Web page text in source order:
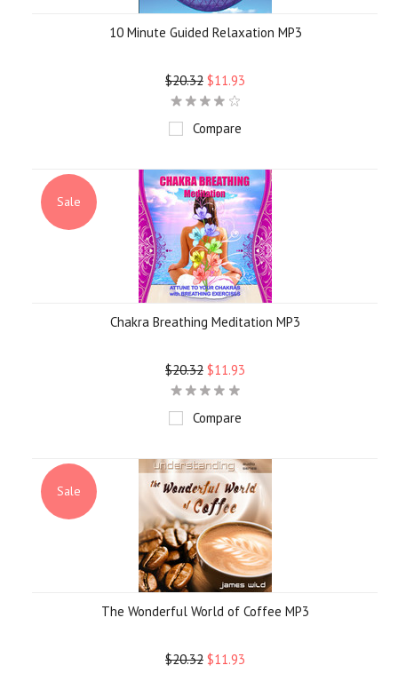
10 Minute Guided Relaxation MP3
$20.32 $11.93
Compare
Sale
Chakra Breathing Meditation MP3
$20.32 $11.93
Compare
Sale
The Wonderful World of Coffee MP3
$20.32 $11.93